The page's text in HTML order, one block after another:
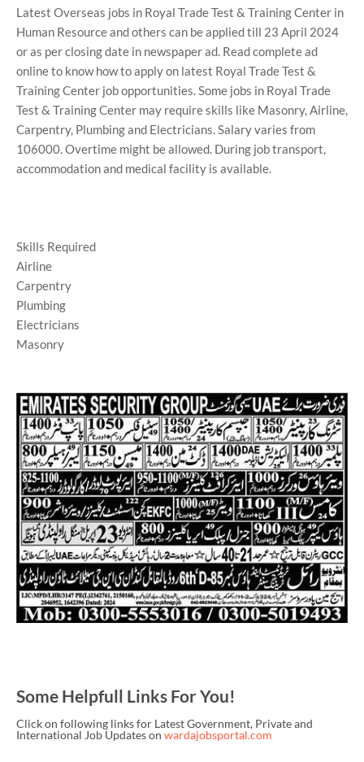
Latest Overseas jobs in Royal Trade Test & Training Center in
Human Resource and others can be applied till 23 April 2024
or as per closing date in newspaper ad. Read complete ad
online to know how to apply on latest Royal Trade Test &
Training Center job opportunities. Some jobs in Royal Trade
Test & Training Center may require skills like Masonry, Airline,
Carpentry, Plumbing and Electricians. Salary varies from
106000. Overtime might be allowed. During job transport,
accommodation and medical facility is available.
Skills Required
Airline
Carpentry
Plumbing
Electricians
Masonry
Some Helpfull Links For You!
Click on following links for Latest Government, Private and
International Job Updates on wardajobsportal.com